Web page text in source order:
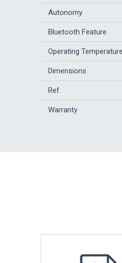
Autonomy
Bluetooth Feature
Operating Temperature
Dimensions
Ref.
Warranty